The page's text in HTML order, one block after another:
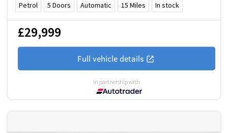
Petrol 5 Doors Automatic 15 Miles In stock
£29,999
Full vehicle details
In partnership with